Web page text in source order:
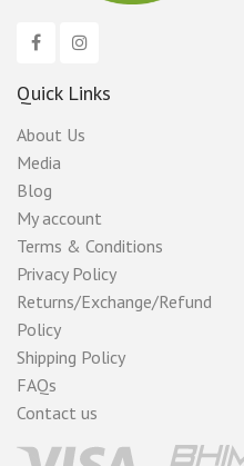
Quick Links
About Us
Media
Blog
My account
Terms & Conditions
Privacy Policy
Returns/Exchange/Refund
Policy
Shipping Policy
FAQs
Contact us